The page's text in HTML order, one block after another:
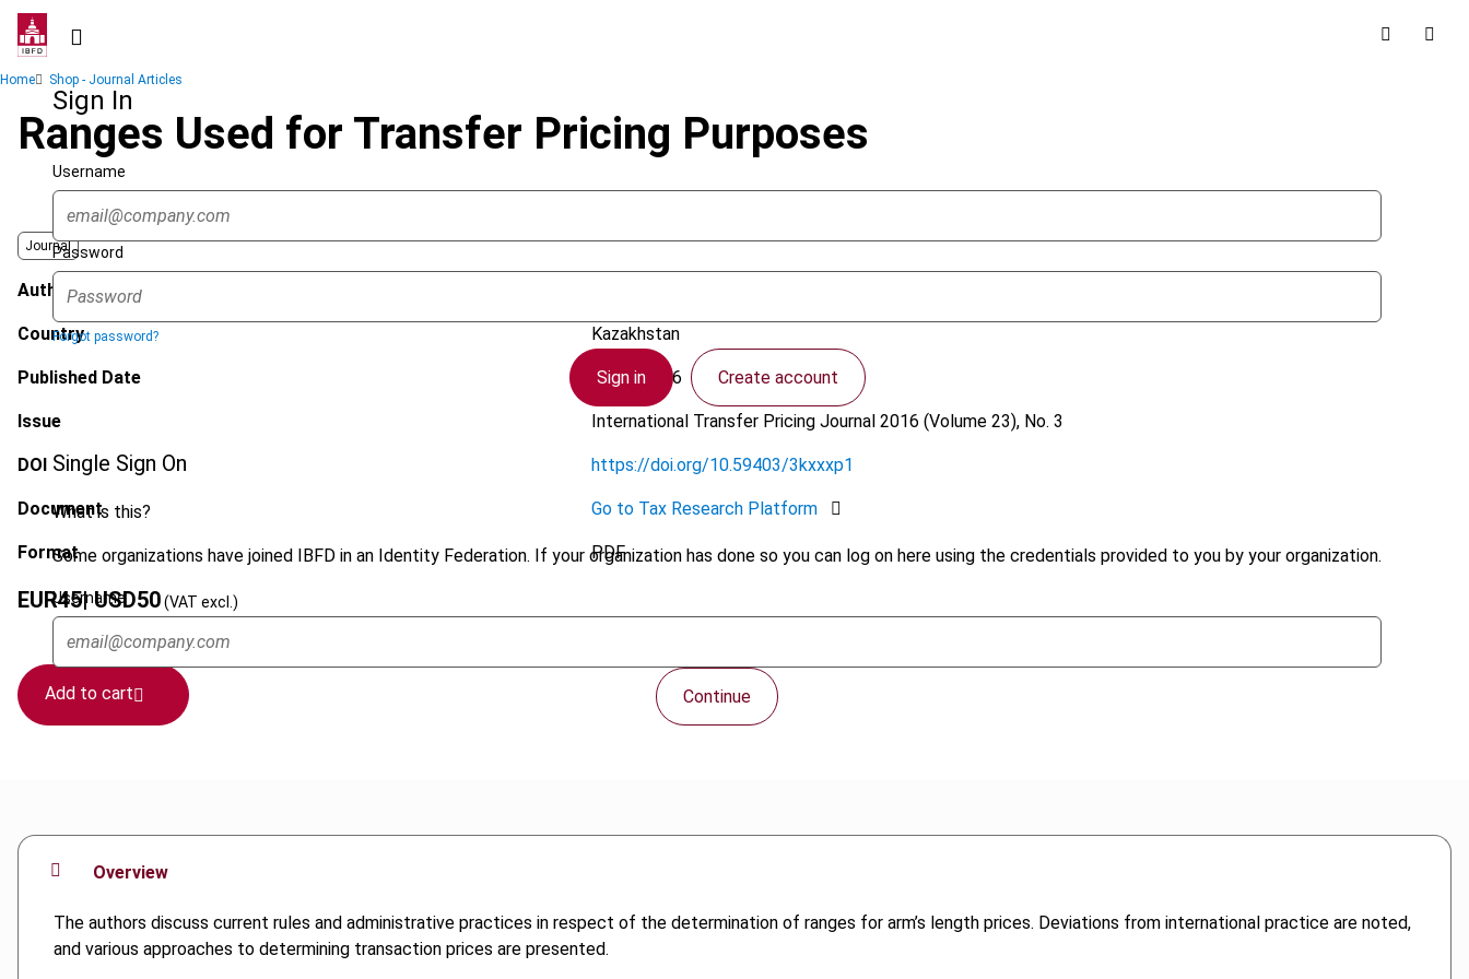
Skip
contentSign In
Username
Password
Forgot password?
Sign in Create account
Single Sign On
What is this?
Some organizations have joined IBFD in an Identity Federation. If your organization has done so you can log on here using the credentials provided to you by your organization.
Username
Continue
Breadcrumb
Home Shop - Journal Articles
Ranges Used for Transfer Pricing Purposes
Journal
Author
Country Kazakhstan
Published Date 9 May 2016
Issue International Transfer Pricing Journal2016 (Volume 23), No. 3
DOI https://doi.org/10.59403/3kxxxp1
Document Go to Tax Research Platform
Format PDF
EUR45| USD50(VAT excl.)
Add to cart
Overview
The authors discuss current rules and administrative practices in respect of the determination of ranges for arm’s length prices. Deviations from international practice are noted,
and various approaches to determining transaction prices are presented.